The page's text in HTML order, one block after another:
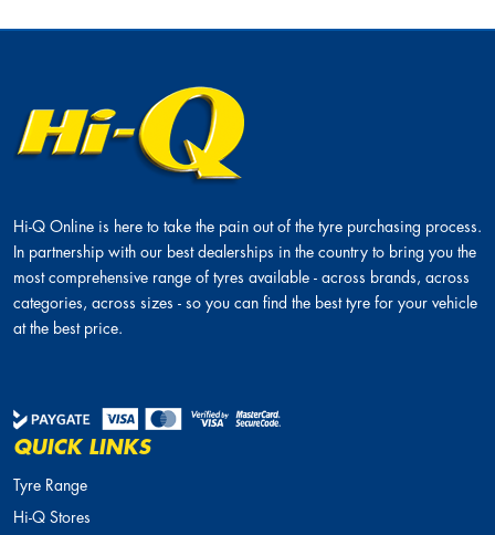
Hi-Q Online is here to take the pain out of the tyre purchasing process.
In partnership with our best dealerships in the country to bring you the
most comprehensive range of tyres available - across brands, across
categories, across sizes - so you can find the best tyre for your vehicle
at the best price.
QUICK LINKS
Tyre Range
Hi-Q Stores